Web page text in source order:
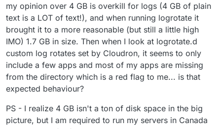
my opinion over 4 GB is overkill for logs (4 GB of plain
text is a LOT of text!), and when running logrotate it
brought it to a more reasonable (but still a little high
IMO) 1.7 GB in size. Then when I look at logrotate.d
custom log rotates set by Cloudron, it seems to only
include a few apps and most of my apps are missing
from the directory which is a red flag to me... is that
expected behaviour?
PS - I realize 4 GB isn't a ton of disk space in the big
picture, but I am required to run my servers in Canada